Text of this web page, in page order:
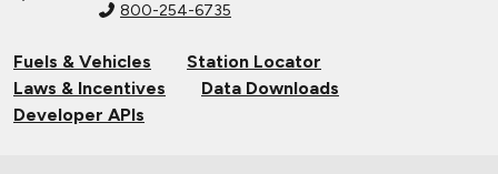
800-254-6735
Fuels & Vehicles
Station Locator
Laws & Incentives
Data Downloads
Developer APIs